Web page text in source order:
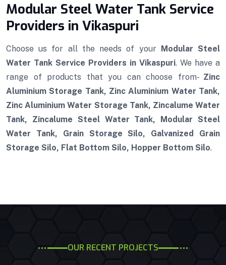
Modular Steel Water Tank Service
Providers in Vikaspuri
Choose us for all the needs of your Modular Steel
Water Tank Service Providers in Vikaspuri. We have a
range of products that you can choose from- Zinc
Aluminium Storage Tank, Zinc Aluminium Water Tank,
Zinc Aluminium Water Storage Tank, Zincalume Water
Tank, Zincalume Steel Water Tank, Modular Steel
Water Tank, Grain Storage Silo, Galvanized Grain
Storage Silo, Flat Bottom Silo, Hopper Bottom Silo.
OUR RECENT PROJECTS